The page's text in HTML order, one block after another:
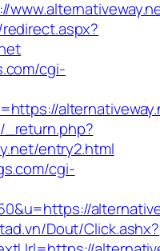
cgi-
_return.php?
entry2.html
cgi-
Dout/Click.ashx?